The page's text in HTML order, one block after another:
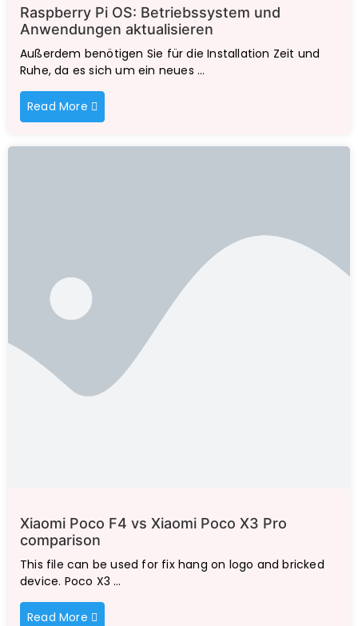
Raspberry Pi OS: Betriebssystem und
Anwendungen aktualisieren
Außerdem benötigen Sie für die Installation Zeit und
Ruhe, da es sich um ein neues …
Read More
Xiaomi Poco F4 vs Xiaomi Poco X3 Pro
comparison
This file can be used for fix hang on logo and bricked
device. Poco X3 …
Read More